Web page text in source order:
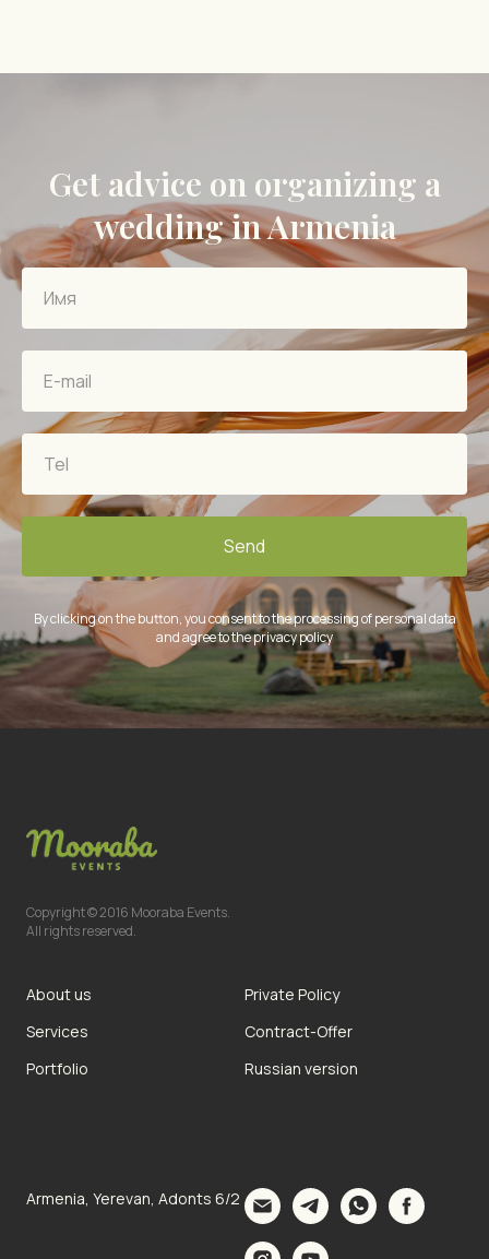
Get advice on organizing a
wedding in Armenia
Send
By clicking on the button, you consent to the processing of personal data
and agree to the privacy policy
Copyright © 2016 Mooraba Events.
All rights reserved.
About us
Services
Portfolio
Private Policy
Contract-Offer
Russian version
Armenia, Yerevan, Adonts 6/2